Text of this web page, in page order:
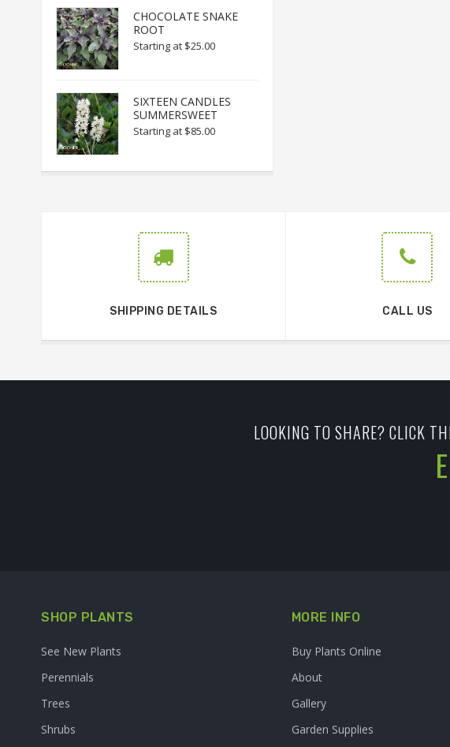
CHOCOLATE SNAKE
ROOT
Starting at $25.00
SIXTEEN CANDLES
SUMMERSWEET
Starting at $85.00
SHIPPING DETAILS CALL US
LOOKING TO SHARE? CLICK
SHOP PLANTS
See New Plants
Perennials
Trees
Shrubs
MORE INFO
Buy Plants Online
About
Gallery
Garden Supplies